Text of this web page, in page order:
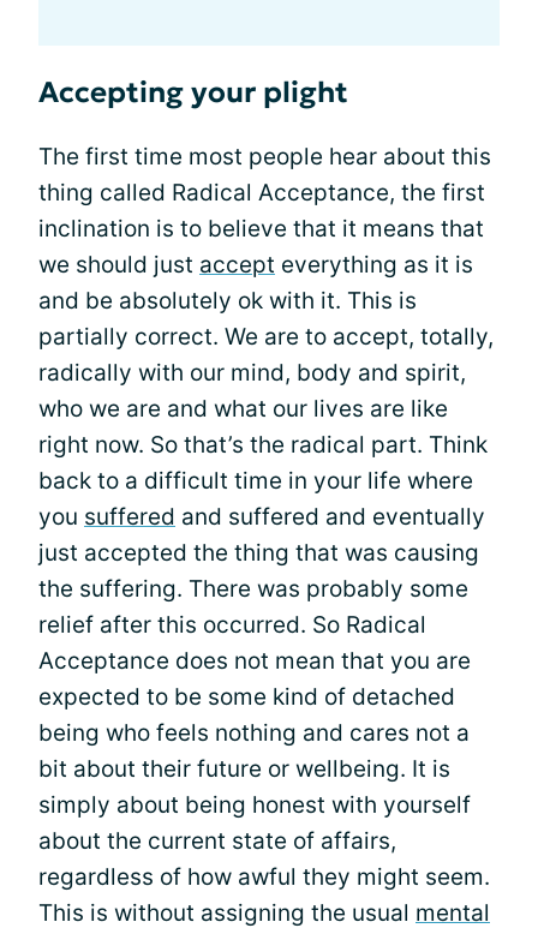
Accepting your plight
The first time most people hear about this
thing called Radical Acceptance, the first
inclination is to believe that it means that
we should just accept everything as it is
and be absolutely ok with it. This is
partially correct. We are to accept, totally,
radically with our mind, body and spirit,
who we are and what our lives are like
right now. So that’s the radical part. Think
back to a difficult time in your life where
you suffered and suffered and eventually
just accepted the thing that was causing
the suffering. There was probably some
relief after this occurred. So Radical
Acceptance does not mean that you are
expected to be some kind of detached
being who feels nothing and cares not a
bit about their future or wellbeing. It is
simply about being honest with yourself
about the current state of affairs,
regardless of how awful they might seem.
This is without assigning the usual mental